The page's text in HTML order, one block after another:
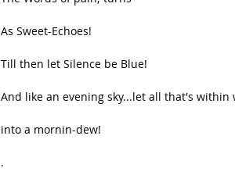
As Sweet-Echoes!
Till then let Silence be Blue!
And like an evening sky...let all that's within
into a mornin-dew!
.